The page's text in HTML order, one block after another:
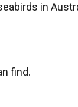
in
find.